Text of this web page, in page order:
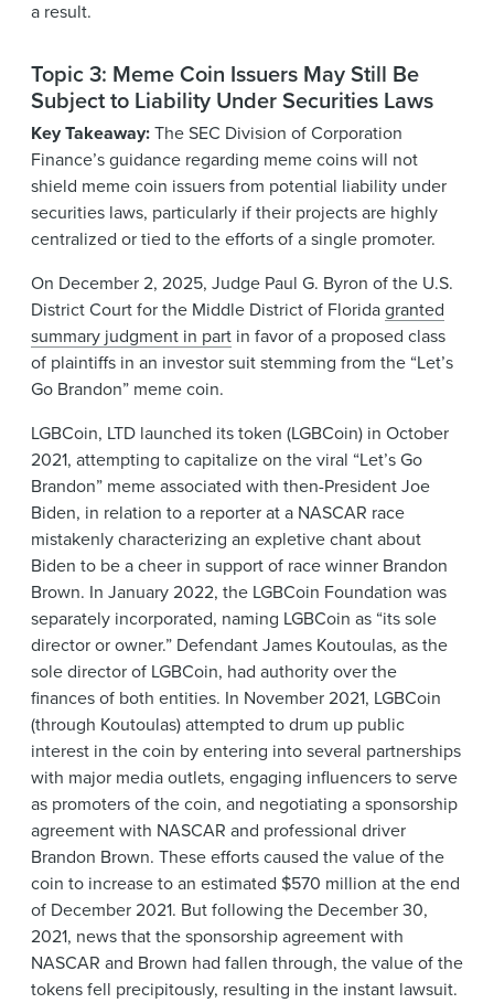
a result.
Topic 3: Meme Coin Issuers May Still Be
Subject to Liability Under Securities Laws
Key Takeaway:The SEC Division of Corporation
Finance’s guidance regarding meme coins will not
shield meme coin issuers from potential liability under
securities laws, particularly if their projects are highly
centralized or tied to the efforts of a single promoter.
On December 2, 2025, Judge Paul G. Byron of the U.S.
District Court for the Middle District of Floridagranted
summary judgment in part in favor of a proposed class
of plaintiffs in an investor suit stemming from the “Let’s
Go Brandon” meme coin.
LGBCoin, LTD launched its token (LGBCoin) in October
2021, attempting to capitalize on the viral “Let’s Go
Brandon” meme associated with then-President Joe
Biden, in relation to a reporter at a NASCAR race
mistakenly characterizing an expletive chant about
Biden to be a cheer in support of race winner Brandon
Brown. In January 2022, the LGBCoin Foundation was
separately incorporated, naming LGBCoin as “its sole
director or owner.” Defendant James Koutoulas, as the
sole director of LGBCoin, had authority over the
finances of both entities. In November 2021, LGBCoin
(through Koutoulas) attempted to drum up public
interest in the coin by entering into several partnerships
with major media outlets, engaging influencers to serve
as promoters of the coin, and negotiating a sponsorship
agreement with NASCAR and professional driver
Brandon Brown. These efforts caused the value of the
coin to increase to an estimated $570 million at the end
of December 2021. But following the December 30,
2021, news that the sponsorship agreement with
NASCAR and Brown had fallen through, the value of the
tokens fell precipitously, resulting in the instant lawsuit.